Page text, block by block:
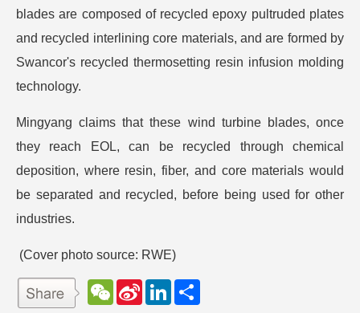
blades are composed of recycled epoxy pultruded plates
and recycled interlining core materials, and are formed by
Swancor's recycled thermosetting resin infusion molding
technology.
Mingyang claims that these wind turbine blades, once
they reach EOL, can be recycled through chemical
deposition, where resin, fiber, and core materials would
be separated and recycled, before being used for other
industries.
(Cover photo source: RWE)
W
e
S
L